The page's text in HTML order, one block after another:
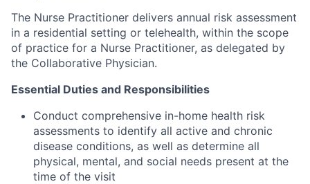
The Nurse Practitioner delivers annual risk assessment
in a residential setting or telehealth, within the scope
of practice for a Nurse Practitioner, as delegated by
the Collaborative Physician.
Essential Duties and Responsibilities
Conduct comprehensive in-home health risk
assessments to identify all active and chronic
disease conditions, as well as determine all
physical, mental, and social needs present at the
time of the visit